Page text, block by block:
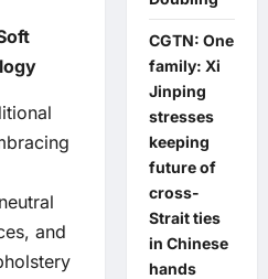
and
CGTN: One
family: Xi
Jinping
stresses
keeping
future of
cross-
Strait ties
in Chinese
hands